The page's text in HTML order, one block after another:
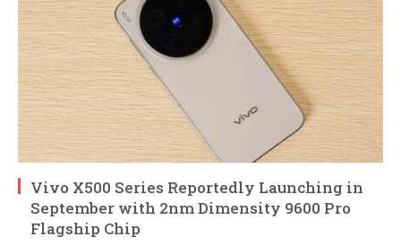
Vivo X500 Series Reportedly Launching in
September with 2nm Dimensity 9600 Pro
Flagship Chip